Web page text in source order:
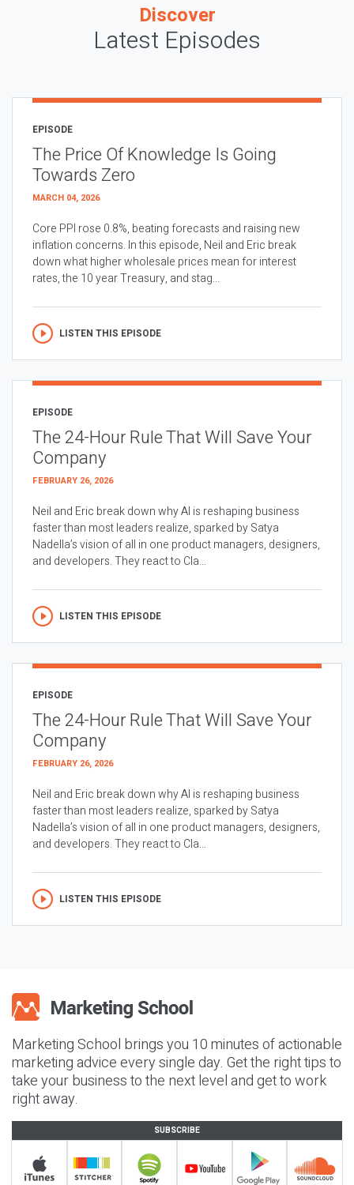
Discover
Latest Episodes
EPISODE
The Price Of Knowledge Is Going
Towards Zero
MARCH 04, 2026
Core PPI rose 0.8%, beating forecasts and raising new
inflation concerns. In this episode, Neil and Eric break
down what higher wholesale prices mean for interest
rates, the 10 year Treasury, and stag...
LISTEN THIS EPISODE
EPISODE
The 24-Hour Rule That Will Save Your
Company
FEBRUARY 26, 2026
Neil and Eric break down why AI is reshaping business
faster than most leaders realize, sparked by Satya
Nadella’s vision of all in one product managers, designers,
and developers. They react to Cla...
LISTEN THIS EPISODE
EPISODE
The 24-Hour Rule That Will Save Your
Company
FEBRUARY 26, 2026
Neil and Eric break down why AI is reshaping business
faster than most leaders realize, sparked by Satya
Nadella’s vision of all in one product managers, designers,
and developers. They react to Cla...
LISTEN THIS EPISODE
Marketing School brings you 10 minutes of actionable
marketing advice every single day. Get the right tips to
take your business to the next level and get to work
right away.
SUBSCRIBE